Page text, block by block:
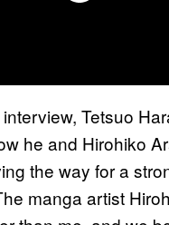
Tetsuo
he and Hirohiko
the way for a
manga artist